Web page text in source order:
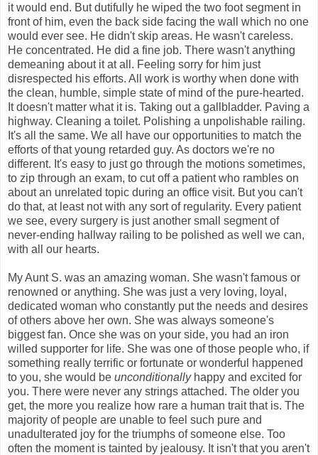
it would end. But dutifully he wiped the two foot segment in
front of him, even the back side facing the wall which no one
would ever see. He didn't skip areas. He wasn't careless.
He concentrated. He did a fine job. There wasn't anything
demeaning about it at all. Feeling sorry for him just
disrespected his efforts. All work is worthy when done with
the clean, humble, simple state of mind of the pure-hearted.
It doesn't matter what it is. Taking out a gallbladder. Paving a
highway. Cleaning a toilet. Polishing a unpolishable railing.
It's all the same. We all have our opportunities to match the
efforts of that young retarded guy. As doctors we're no
different. It's easy to just go through the motions sometimes,
to zip through an exam, to cut off a patient who rambles on
about an unrelated topic during an office visit. But you can't
do that, at least not with any sort of regularity. Every patient
we see, every surgery is just another small segment of
never-ending hallway railing to be polished as well we can,
with all our hearts.
My Aunt S. was an amazing woman. She wasn't famous or
renowned or anything. She was just a very loving, loyal,
dedicated woman who constantly put the needs and desires
of others above her own. She was always someone's
biggest fan. Once she was on your side, you had an iron
willed supporter for life. She was one of those people who, if
something really terrific or fortunate or wonderful happened
to you, she would be unconditionally happy and excited for
you. There were never any strings attached. The older you
get, the more you realize how rare a human trait that is. The
majority of people are unable to feel such pure and
unadulterated joy for the triumphs of someone else. Too
often the moment is tainted by jealousy. It isn't that you aren't